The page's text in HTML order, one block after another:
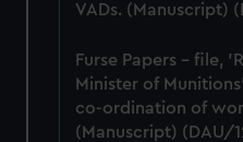
VADs. (Manuscript)
Furse Papers - file,
Minister of
co-ordination of
(Manuscript) (DAU/